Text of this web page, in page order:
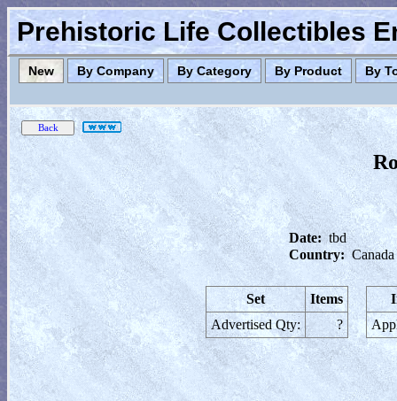
Prehistoric Life Collectibles
New By Company By Category By Product By
Date: tbd
Country: Canada
Set
Items
Advertised Qty:
?